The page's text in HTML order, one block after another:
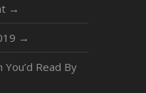
→
→
Read By